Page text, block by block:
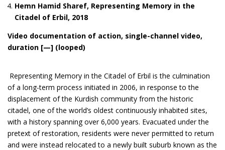
Hemn Hamid Sharef, Representing Memory in the
Citadel of Erbil, 2018
Video documentation of action, single-channel video,
duration [—] (looped)
Representing Memory in the Citadel of Erbil is the culmination
of a long-term process initiated in 2006, in response to the
displacement of the Kurdish community from the historic
citadel, one of the world’s oldest continuously inhabited sites,
with a history spanning over 6,000 years. Evacuated under the
pretext of restoration, residents were never permitted to return
and were instead relocated to a newly built suburb known as the